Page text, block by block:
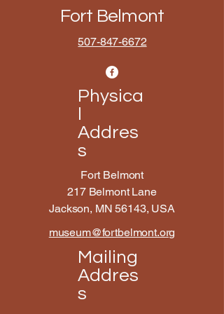
Fort Belmont
507-847-6672
Physica
Addres
s
Fort Belmont
217 Belmont Lane
Jackson, MN 56143, USA
museum@fortbelmont.org
Mailing
Addres
s